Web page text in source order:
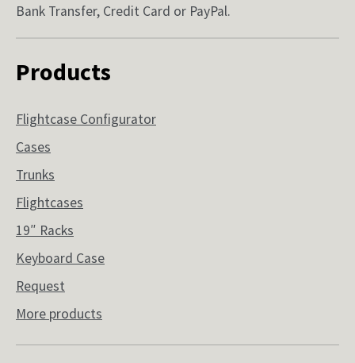
Bank Transfer, Credit Card or PayPal.
Products
Flightcase Configurator
Cases
Trunks
Flightcases
19″ Racks
Keyboard Case
Request
More products